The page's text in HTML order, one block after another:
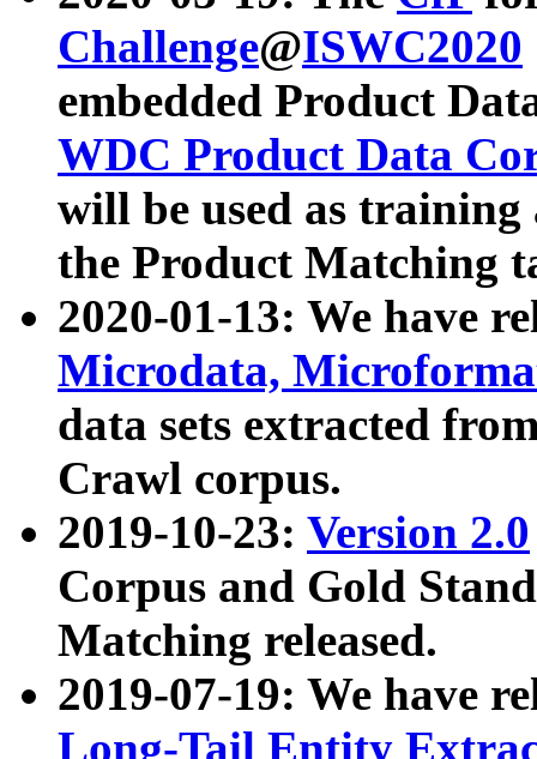
Challenge@ISWC2020
embedded Product
WDC Product Data
will be used as
the Product Matching
2020-01-13: We have
Microdata,
data sets extracted
Crawl corpus.
2019-10-23: Version 2.0
Corpus and Gold
Matching released.
2019-07-19: We have
Long-Tail Entity